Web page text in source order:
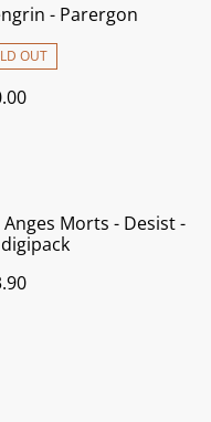
- Parergon
OUT
Anges Morts - Desist -